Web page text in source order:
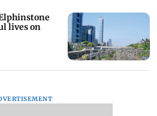
lives on